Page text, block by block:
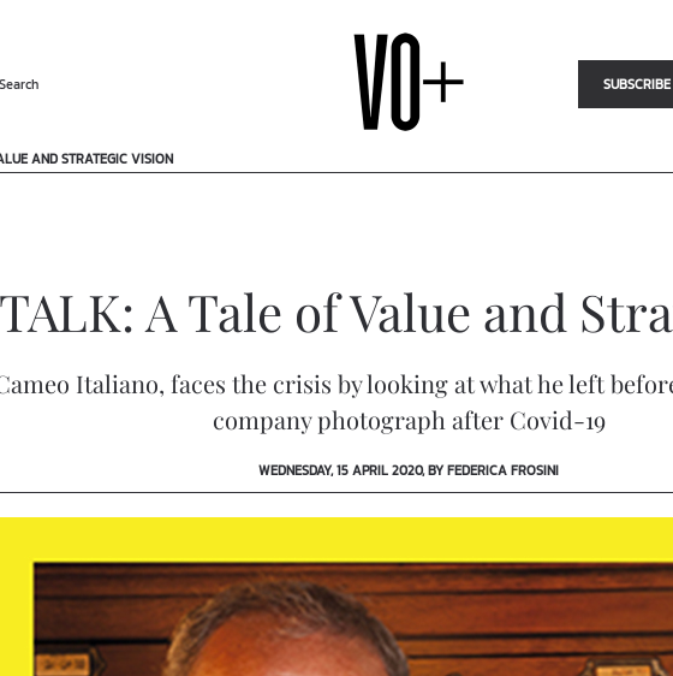
AND STRATEGIC VISION
A Tale of Value and
Italiano, faces the crisis by looking at what he left
company photograph after Covid-19
WEDNESDAY, 15 APRIL 2020, BY FEDERICA FROSINI